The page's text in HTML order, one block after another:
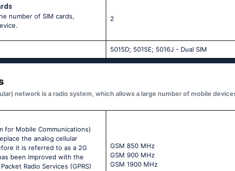
number of SIM cards,
2
5015D; 5015E; 5016J - Dual SIM
network is a radio system, which allows a large number of mobile
for Mobile Communications)
the analog cellular
it is referred to as a 2G
been improved with the
Radio Services (GPRS)
GSМ 850 МНz
GSМ 900 МНz
GSМ 1900 МНz